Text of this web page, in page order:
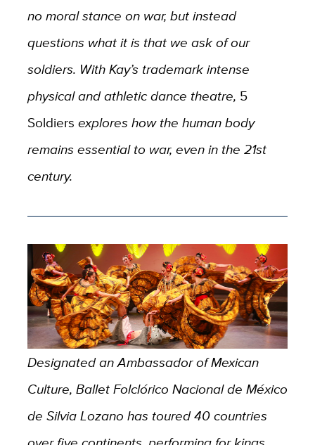
no moral stance on war, but instead
questions what it is that we ask of our
soldiers. With Kay’s trademark intense
physical and athletic dance theatre, 5
Soldiers explores how the human body
remains essential to war, even in the 21st
century.
Designated an Ambassador of Mexican
Culture, Ballet Folclórico Nacional de México
de Silvia Lozano has toured 40 countries